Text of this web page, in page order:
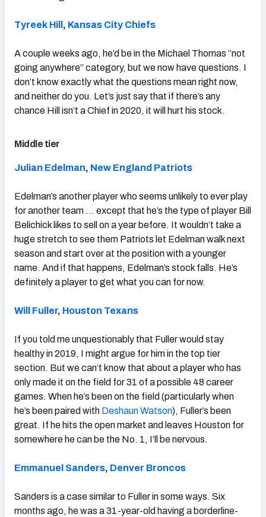
Tyreek Hill , Kansas City Chiefs
A couple weeks ago, he’d be in the Michael Thomas “not
going anywhere” category, but we now have questions. I
don’t know exactly what the questions mean right now,
and neither do you. Let’s just say that if there’s any
chance Hill isn’t a Chief in 2020, it will hurt his stock.
Middle tier
Julian Edelman, New England Patriots
Edelman’s another player who seems unlikely to ever play
for another team … except that he’s the type of player Bill
Belichick likes to sell on a year before. It wouldn’t take a
huge stretch to see them Patriots let Edelman walk next
season and start over at the position with a younger
name. And if that happens, Edelman’s stock falls. He’s
definitely a player to get what you can for now.
Will Fuller, Houston Texans
If you told me unquestionably that Fuller would stay
healthy in 2019, I might argue for him in the top tier
section. But we can’t know that about a player who has
only made it on the field for 31 of a possible 48 career
games. When he’s been on the field (particularly when
he’s been paired with Deshaun Watson), Fuller’s been
great. If he hits the open market and leaves Houston for
somewhere he can be the No. 1, I’ll be nervous.
Emmanuel Sanders, Denver Broncos
Sanders is a case similar to Fuller in some ways. Six
months ago, he was a 31-year-old having a borderline-